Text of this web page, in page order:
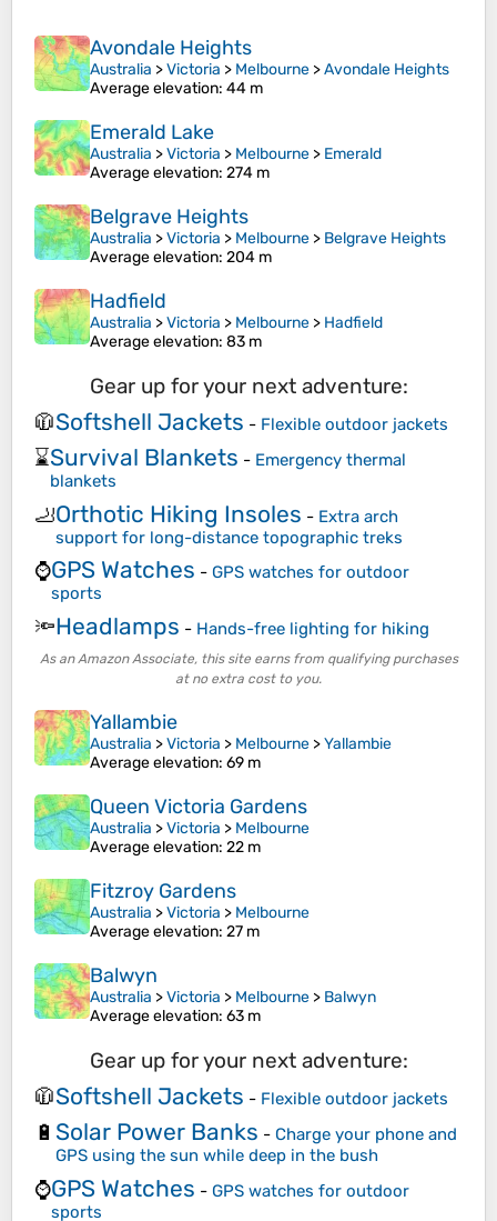
Avondale Heights
Australia >Victoria > Melbourne >Avondale Heights
Average elevation: 44 m
Emerald Lake
Australia >Victoria > Melbourne > Emerald
Average elevation: 274 m
Belgrave Heights
Australia >Victoria > Melbourne > Belgrave Heights
Average elevation: 204 m
Hadfield
Australia >Victoria > Melbourne > Hadfield
Average elevation: 83 m
Gear up for your next adventure:
🧥Softshell Jackets - Flexible outdoor jackets
⌛Survival Blankets - Emergency thermal
blankets
🦶Orthotic Hiking Insoles - Extra arch
support for long-distance topographic treks
⌚GPS Watches - GPS watches for outdoor
sports
🔦Headlamps - Hands-free lighting for hiking
As an Amazon Associate, this site earns from qualifying purchases
at no extra cost to you.
Yallambie
Australia >Victoria > Melbourne >Yallambie
Average elevation: 69 m
Queen Victoria Gardens
Australia >Victoria > Melbourne
Average elevation: 22 m
Fitzroy Gardens
Australia >Victoria > Melbourne
Average elevation: 27 m
Balwyn
Australia >Victoria > Melbourne > Balwyn
Average elevation: 63 m
Gear up for your next adventure:
🧥Softshell Jackets - Flexible outdoor jackets
🔋 Solar Power Banks - Charge your phone and
GPS using the sun while deep in the bush
⌚GPS Watches - GPS watches for outdoor
sports